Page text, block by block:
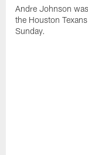
Andre Johnson
the Houston
Sunday.